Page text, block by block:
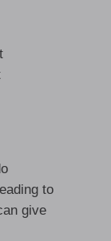
to
give